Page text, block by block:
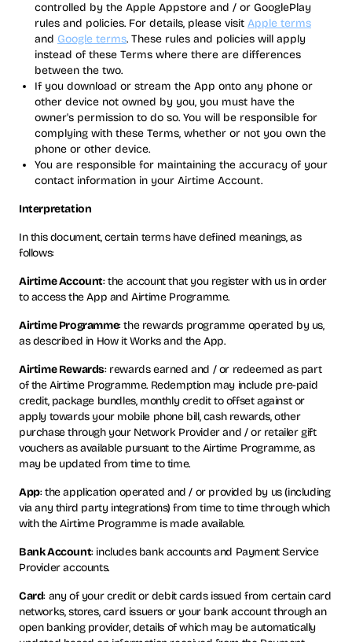
controlled by the Apple Appstore and / or GooglePlay
rules and policies. For details, please visit Apple terms
and Google terms. These rules and policies will apply
instead of these Terms where there are differences
between the two.
If you download or stream the App onto any phone or
other device not owned by you, you must have the
owner's permission to do so. You will be responsible for
complying with these Terms, whether or not you own the
phone or other device.
You are responsible for maintaining the accuracy of your
contact information in your Airtime Account.
Interpretation
In this document, certain terms have defined meanings, as
follows:
Airtime Account: the account that you register with us in order
to access the App and Airtime Programme.
Airtime Programme: the rewards programme operated by us,
as described in How it Works and the App.
Airtime Rewards: rewards earned and / or redeemed as part
of the Airtime Programme. Redemption may include pre-paid
credit, package bundles, monthly credit to offset against or
apply towards your mobile phone bill, cash rewards, other
purchase through your Network Provider and / or retailer gift
vouchers as available pursuant to the Airtime Programme, as
may be updated from time to time.
App: the application operated and / or provided by us (including
via any third party integrations) from time to time through which
with the Airtime Programme is made available.
Bank Account: includes bank accounts and Payment Service
Provider accounts.
Card: any of your credit or debit cards issued from certain card
networks, stores, card issuers or your bank account through an
open banking provider, details of which may be automatically